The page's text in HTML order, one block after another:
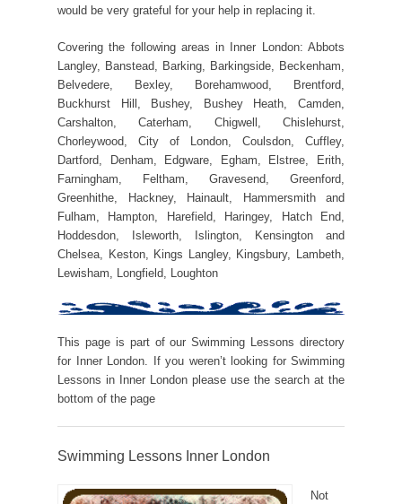
would be very grateful for your help in replacing it.
Covering the following areas in Inner London: Abbots
Langley, Banstead, Barking, Barkingside, Beckenham,
Belvedere, Bexley, Borehamwood, Brentford,
Buckhurst Hill, Bushey, Bushey Heath, Camden,
Carshalton, Caterham, Chigwell, Chislehurst,
Chorleywood, City of London, Coulsdon, Cuffley,
Dartford, Denham, Edgware, Egham, Elstree, Erith,
Farningham, Feltham, Gravesend, Greenford,
Greenhithe, Hackney, Hainault, Hammersmith and
Fulham, Hampton, Harefield, Haringey, Hatch End,
Hoddesdon, Isleworth, Islington, Kensington and
Chelsea, Keston, Kings Langley, Kingsbury, Lambeth,
Lewisham, Longfield, Loughton
This page is part of our Swimming Lessons directory
for Inner London. If you weren’t looking for Swimming
Lessons in Inner London please use the search at the
bottom of the page
Swimming Lessons Inner London
Not